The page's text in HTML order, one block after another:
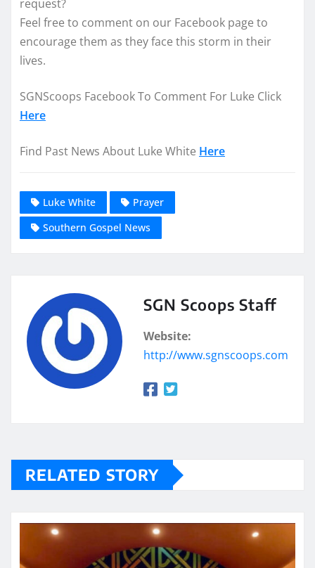
request?
Feel free to comment on our Facebook page to
encourage them as they face this storm in their
lives.
SGNScoops Facebook To Comment For Luke Click
Here
Find Past News About Luke White Here
Luke White
Prayer
Southern Gospel News
SGN Scoops Staff
Website:
http://www.sgnscoops.com
RELATED STORY